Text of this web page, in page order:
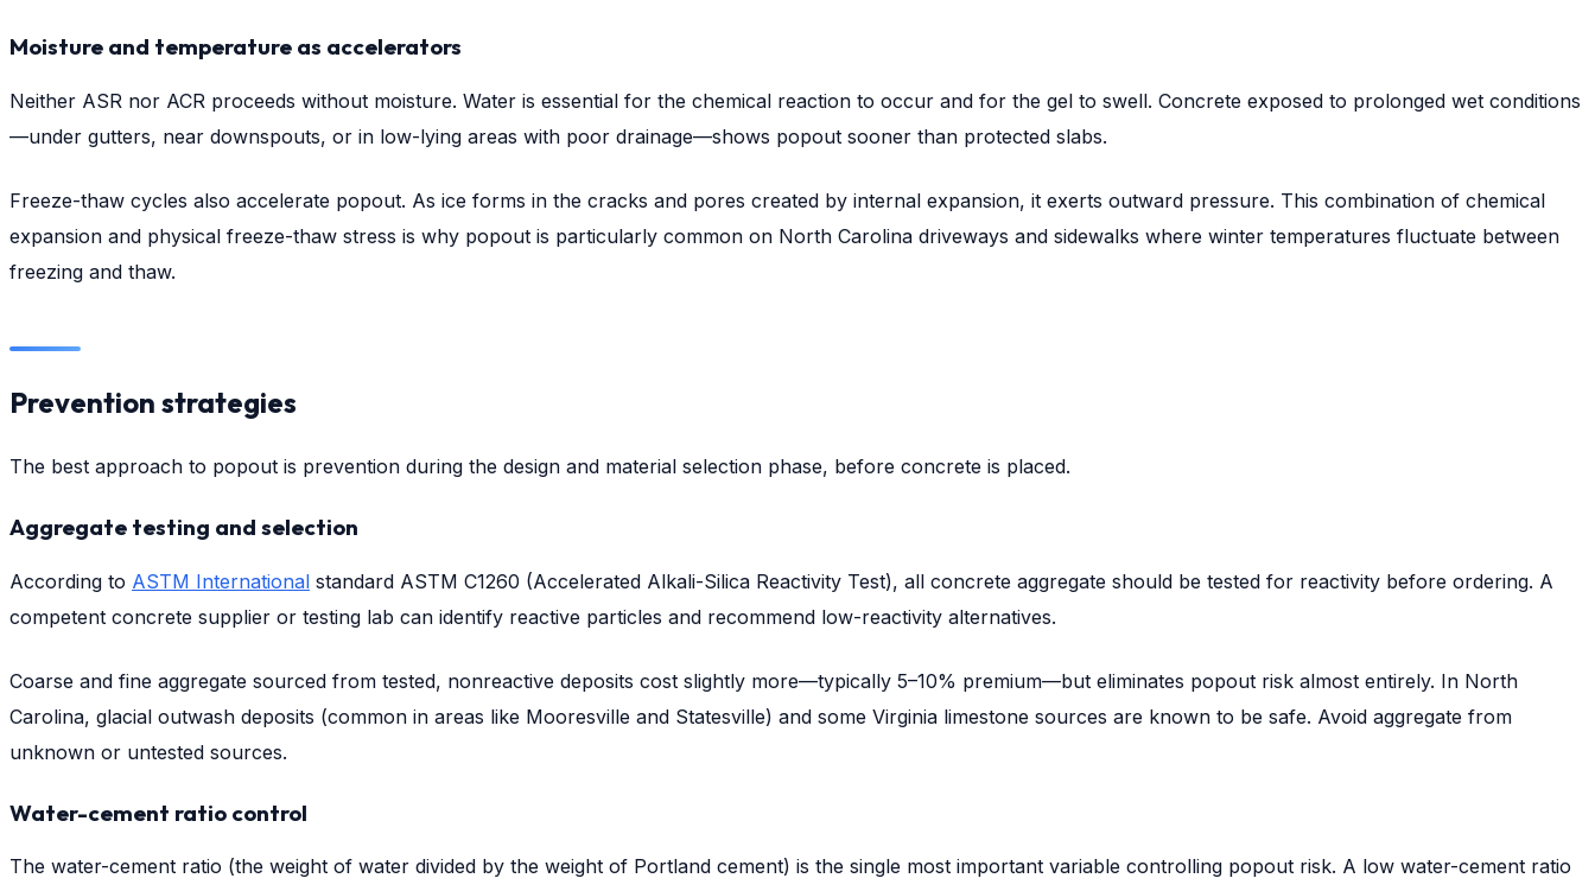
Moisture and temperature as accelerators
Neither ASR nor ACR proceeds without moisture. Water is essential for the chemical reaction to occur and for the gel to swell. Concrete exposed to prolonged wet conditions
—under gutters, near downspouts, or in low-lying areas with poor drainage—shows popout sooner than protected slabs.
Freeze-thaw cycles also accelerate popout. As ice forms in the cracks and pores created by internal expansion, it exerts outward pressure. This combination of chemical
expansion and physical freeze-thaw stress is why popout is particularly common on North Carolina driveways and sidewalks where winter temperatures fluctuate between
freezing and thaw.
Prevention strategies
The best approach to popout is prevention during the design and material selection phase, before concrete is placed.
Aggregate testing and selection
According to ASTM International standard ASTM C1260 (Accelerated Alkali-Silica Reactivity Test), all concrete aggregate should be tested for reactivity before ordering. A
competent concrete supplier or testing lab can identify reactive particles and recommend low-reactivity alternatives.
Coarse and fine aggregate sourced from tested, nonreactive deposits cost slightly more—typically 5–10% premium—but eliminates popout risk almost entirely. In North
Carolina, glacial outwash deposits (common in areas like Mooresville and Statesville) and some Virginia limestone sources are known to be safe. Avoid aggregate from
unknown or untested sources.
Water-cement ratio control
The water-cement ratio (the weight of water divided by the weight of Portland cement) is the single most important variable controlling popout risk. A low water-cement ratio